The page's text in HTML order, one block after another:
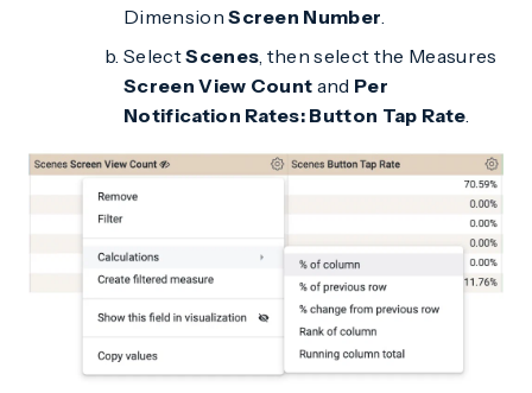
DimensionScreen Number
SelectScenes , then select the Measures
Screen View Count and Per
Notification Rates: Button Tap Rate